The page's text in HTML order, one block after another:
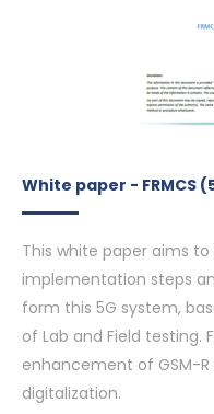
White paper - FRMCS
This white paper aims
implementation steps
form this 5G system,
of Lab and Field testing.
enhancement of GSM-
digitalization.